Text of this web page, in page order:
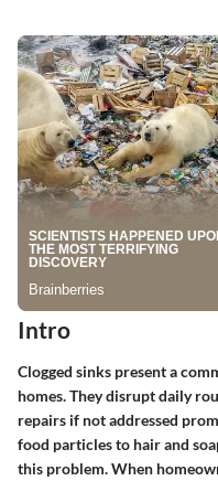
Intro
Clogged sinks present a
homes. They disrupt daily
repairs if not addressed
food particles to hair and
this problem. When